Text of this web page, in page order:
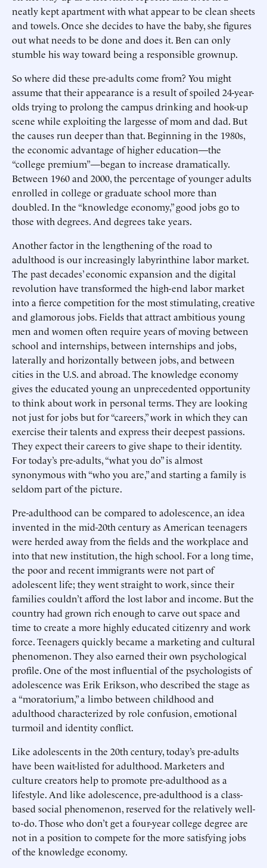
neatly kept apartment with what appear to be clean sheets
and towels. Once she decides to have the baby, she figures
out what needs to be done and does it. Ben can only
stumble his way toward being a responsible grownup.
So where did these pre-adults come from? You might
assume that their appearance is a result of spoiled 24-year-
olds trying to prolong the campus drinking and hook-up
scene while exploiting the largesse of mom and dad. But
the causes run deeper than that. Beginning in the 1980s,
the economic advantage of higher education—the
“college premium”—began to increase dramatically.
Between 1960 and 2000, the percentage of younger adults
enrolled in college or graduate school more than
doubled. In the “knowledge economy,” good jobs go to
those with degrees. And degrees take years.
Another factor in the lengthening of the road to
adulthood is our increasingly labyrinthine labor market.
The past decades’ economic expansion and the digital
revolution have transformed the high-end labor market
into a fierce competition for the most stimulating, creative
and glamorous jobs. Fields that attract ambitious young
men and women often require years of moving between
school and internships, between internships and jobs,
laterally and horizontally between jobs, and between
cities in the U.S. and abroad. The knowledge economy
gives the educated young an unprecedented opportunity
to think about work in personal terms. They are looking
not just for jobs but for “careers,” work in which they can
exercise their talents and express their deepest passions.
They expect their careers to give shape to their identity.
For today’s pre-adults, “what you do” is almost
synonymous with “who you are,” and starting a family is
seldom part of the picture.
Pre-adulthood can be compared to adolescence, an idea
invented in the mid-20th century as American teenagers
were herded away from the fields and the workplace and
into that new institution, the high school. For a long time,
the poor and recent immigrants were not part of
adolescent life; they went straight to work, since their
families couldn’t afford the lost labor and income. But the
country had grown rich enough to carve out space and
time to create a more highly educated citizenry and work
force. Teenagers quickly became a marketing and cultural
phenomenon. They also earned their own psychological
profile. One of the most influential of the psychologists of
adolescence was Erik Erikson, who described the stage as
a “moratorium,” a limbo between childhood and
adulthood characterized by role confusion, emotional
turmoil and identity conflict.
Like adolescents in the 20th century, today’s pre-adults
have been wait-listed for adulthood. Marketers and
culture creators help to promote pre-adulthood as a
lifestyle. And like adolescence, pre-adulthood is a class-
based social phenomenon, reserved for the relatively well-
to-do. Those who don’t get a four-year college degree are
not in a position to compete for the more satisfying jobs
of the knowledge economy.